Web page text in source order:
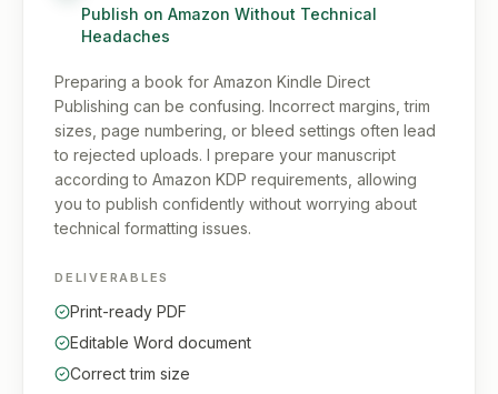
Publish on Amazon Without Technical
Headaches
Preparing a book for Amazon Kindle Direct
Publishing can be confusing. Incorrect margins, trim
sizes, page numbering, or bleed settings often lead
to rejected uploads. I prepare your manuscript
according to Amazon KDP requirements, allowing
you to publish confidently without worrying about
technical formatting issues.
DELIVERABLES
Print-ready PDF
Editable Word document
Correct trim size